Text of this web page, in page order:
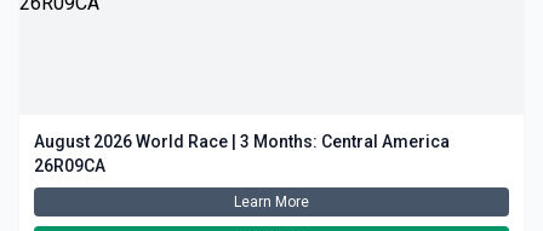
August 2026 World Race | 3 Months: Central America
26R09CA
Learn More